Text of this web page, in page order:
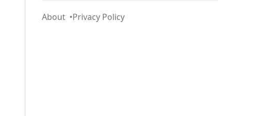
About Privacy Policy